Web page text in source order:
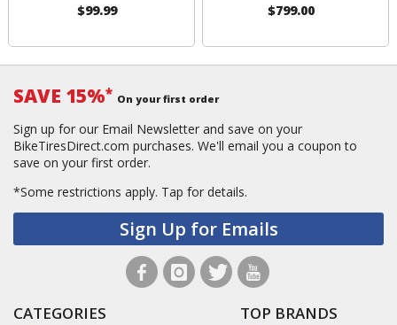
$99.99
$799.00
SAVE 15%* On your first order
Sign up for our Email Newsletter and save on your
BikeTiresDirect.com purchases. We'll email you a coupon to
save on your first order.
*Some restrictions apply. Tap for details.
Sign Up for Emails
CATEGORIES TOP BRANDS